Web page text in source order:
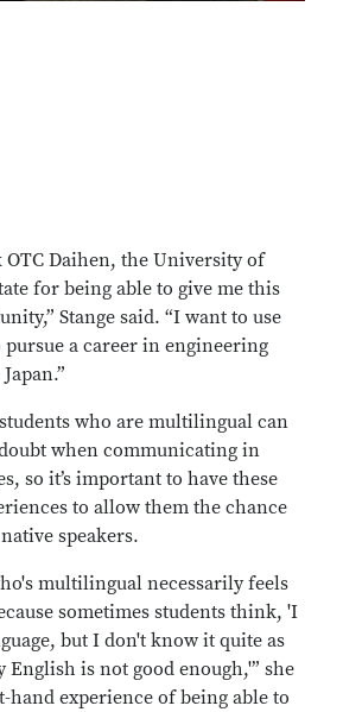
Daihen, the University of
for being able to give me this
Stange said. “I want to use
a career in engineering
who are multilingual can
when communicating in
so it’s important to have these
to allow them the chance
speakers.
multilingual necessarily feels
sometimes students think, 'I
but I don't know it quite as
English is not good enough,'” she
hand experience of being able to